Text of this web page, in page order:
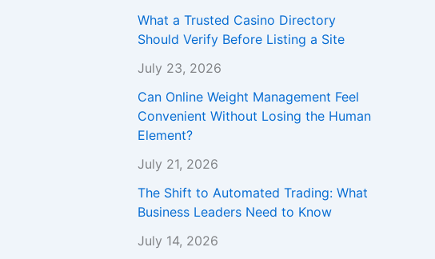
What a Trusted Casino Directory
Should Verify Before Listing a Site
July 23, 2026
Can Online Weight Management Feel
Convenient Without Losing the Human
Element?
July 21, 2026
The Shift to Automated Trading: What
Business Leaders Need to Know
July 14, 2026